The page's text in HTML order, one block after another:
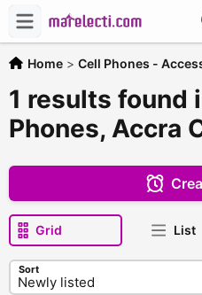
Home > Cell Phones -
1 results found
Phones, Accra
Grid List
Sort